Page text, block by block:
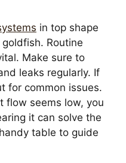
in top shape
Routine
Make sure to
leaks regularly. If
for common issues.
flow seems low, you
it can solve the
table to guide